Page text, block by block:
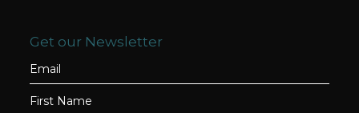
Get our Newsletter